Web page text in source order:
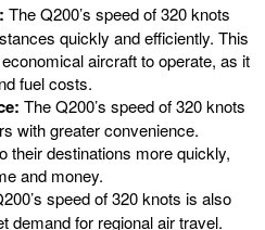
The Q200’s speed of 320 knots
quickly and efficiently. This
aircraft to operate, as it
fuel costs.
The Q200’s speed of 320 knots
with greater convenience.
their destinations more quickly,
and money.
speed of 320 knots is also
demand for regional air travel.